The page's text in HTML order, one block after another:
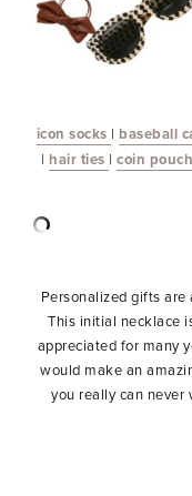
icon socks | baseball
| hair ties |coin pouch
Personalized gifts
This initial necklace
appreciated for many
would make an
you really can